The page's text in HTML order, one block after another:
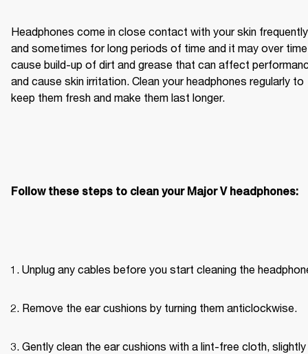
Headphones come in close contact with your skin frequently
and sometimes for long periods of time and it may over time
cause build-up of dirt and grease that can affect
and cause skin irritation. Clean your headphones regularly to
keep them fresh and make them last longer.
Follow these steps to clean your Major V headphones:
Unplug any cables before you start cleaning the
Remove the ear cushions by turning them anticlockwise.
Gently clean the ear cushions with a lint-free cloth, slightly